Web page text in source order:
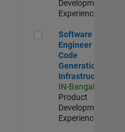
Development |
Experienced
Software Engineer -
Software
Engineer -
Code
Generation
Infrastructure
IN-Bangalore
Product
Development |
Experienced